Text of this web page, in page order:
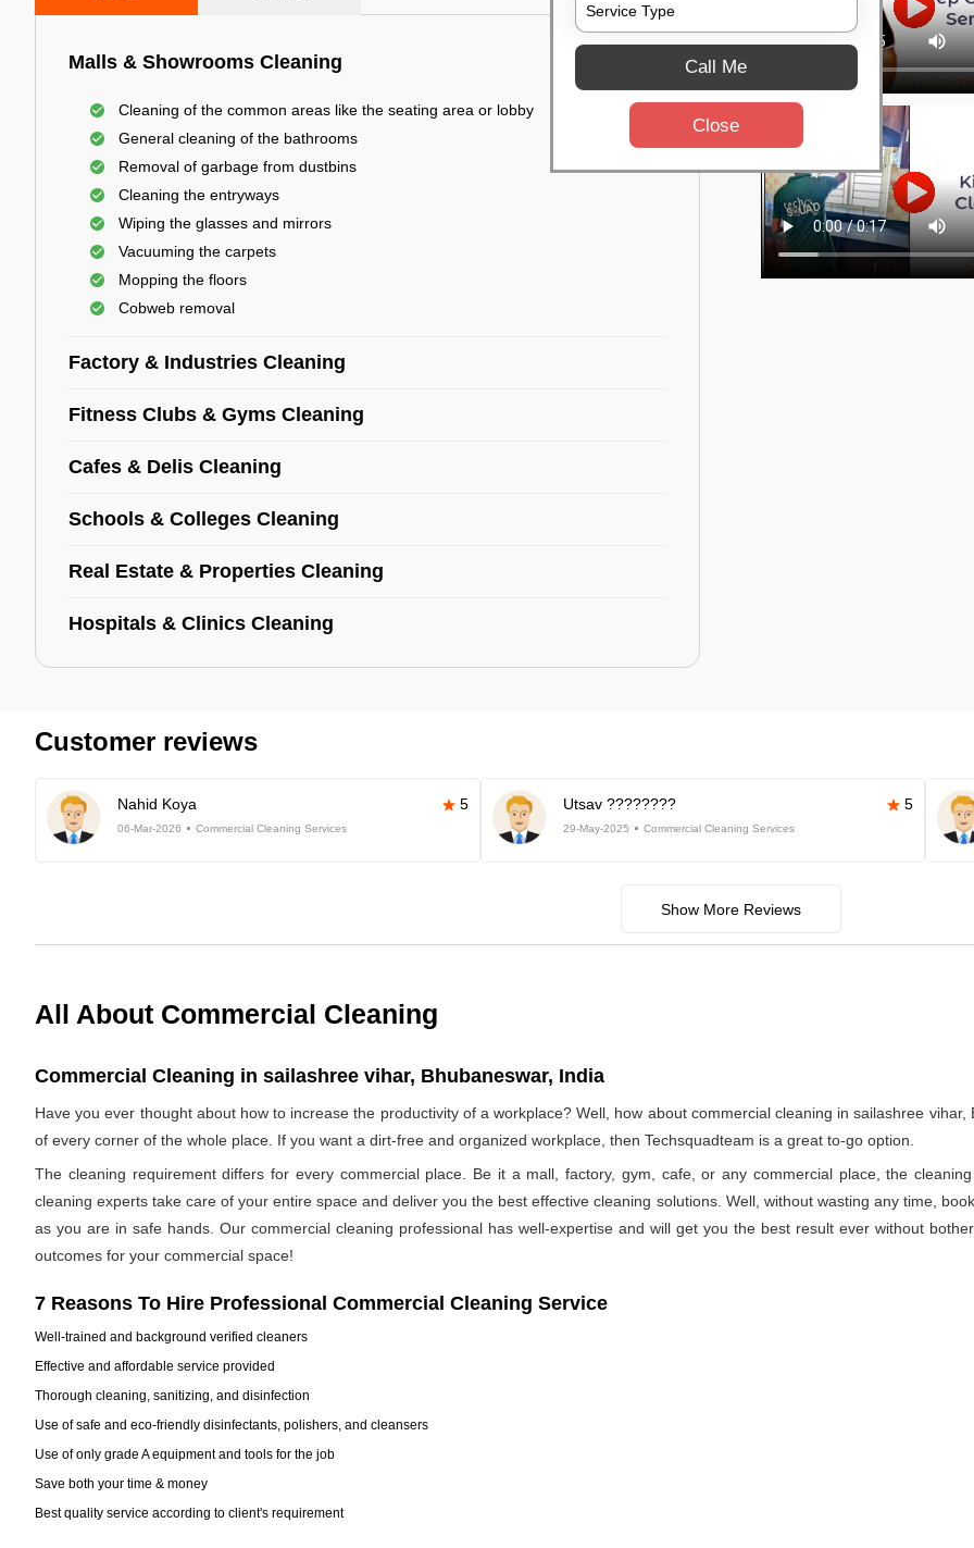
Malls & Showrooms Cleaning
Cleaning of the common areas like the seating area or lobby
General cleaning of the bathrooms
Removal of garbage from dustbins
Cleaning the entryways
Wiping the glasses and mirrors
Vacuuming the carpets
Mopping the floors
Cobweb removal
Factory & Industries Cleaning
Fitness Clubs & Gyms Cleaning
Cafes & Delis Cleaning
Schools & Colleges Cleaning
Real Estate & Properties Cleaning
Hospitals & Clinics Cleaning
Customer reviews
Nahid Koya 5
06-Mar-2026 Commercial Cleaning Services
Utsav ???????? 5
29-May-2025 Commercial Cleaning Services
Show More Reviews
All About Commercial Cleaning
Commercial Cleaning in sailashree vihar, Bhubaneswar, India
Have you ever thought about how to increase the productivity of a workplace? Well, how about commercial cleaning in sailashree
of every corner of the whole place. If you want a dirt-free and organized workplace, then Techsquadteam is a great to-go option.
The cleaning requirement differs for every commercial place. Be it a mall, factory, gym, cafe, or any commercial place, the
cleaning experts take care of your entire space and deliver you the best effective cleaning solutions. Well, without wasting any time,
as you are in safe hands. Our commercial cleaning professional has well-expertise and will get you the best result ever without
outcomes for your commercial space!
7 Reasons To Hire Professional Commercial Cleaning Service
Well-trained and background verified cleaners
Effective and affordable service provided
Thorough cleaning, sanitizing, and disinfection
Use of safe and eco-friendly disinfectants, polishers, and cleansers
Use of only grade A equipment and tools for the job
Save both your time & money
Best quality service according to client's requirement
Call Me
Close